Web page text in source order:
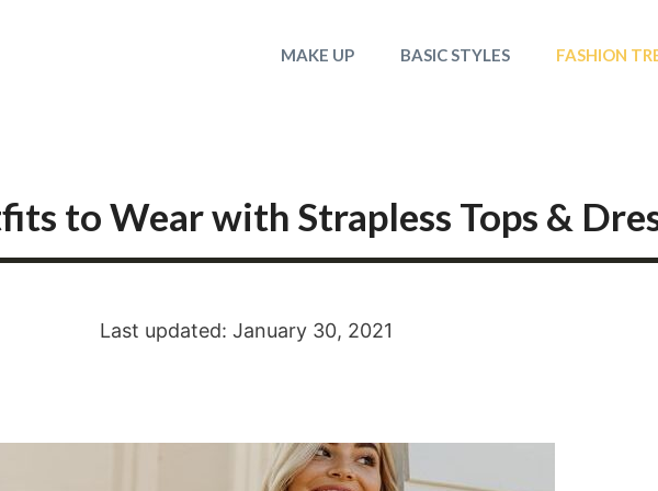
MAKE UP BASIC STYLES FASHION
to Wear with Strapless Tops &
Last updated: January 30, 2021